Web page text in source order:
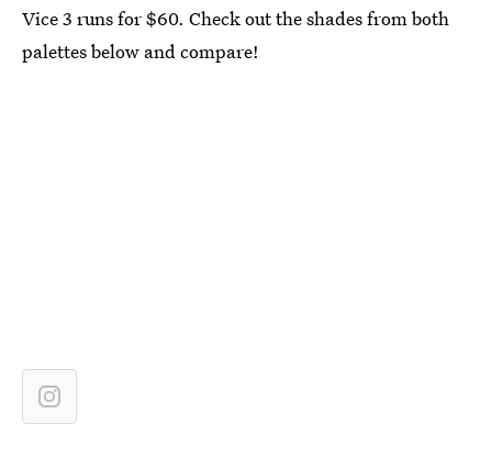
Vice 3 runs for $60. Check out the shades from both
palettes below and compare!